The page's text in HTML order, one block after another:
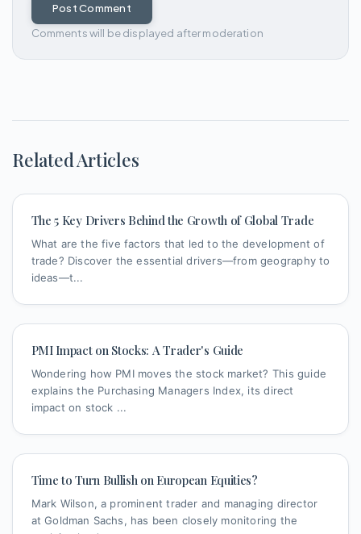
Post Comment
Comments will be displayed after moderation
Related Articles
The 5 Key Drivers Behind the Growth of Global Trade
What are the five factors that led to the development of
trade? Discover the essential drivers—from geography to
ideas—t...
PMI Impact on Stocks: A Trader's Guide
Wondering how PMI moves the stock market? This guide
explains the Purchasing Managers Index, its direct
impact on stock ...
Time to Turn Bullish on European Equities?
Mark Wilson, a prominent trader and managing director
at Goldman Sachs, has been closely monitoring the